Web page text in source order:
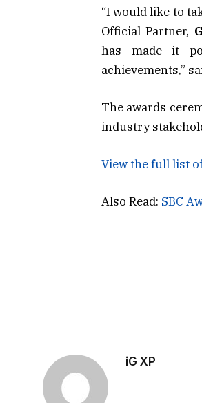
“I would like to
Official Partner,
has made it
achievements,”
The awards
industry
View the full list
Also Read: SBC
iG XP